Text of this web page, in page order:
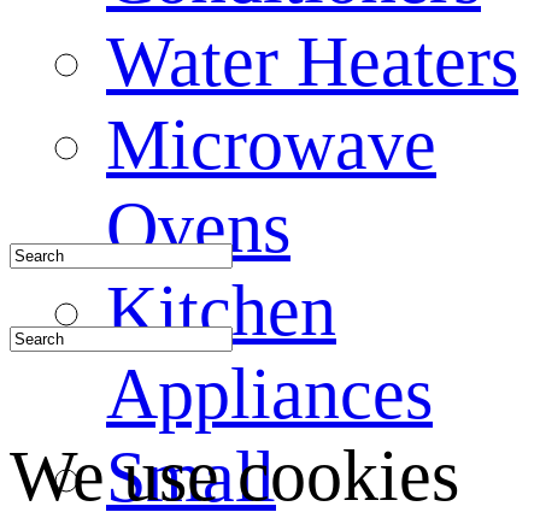
Water Heaters
Microwave
Ovens
Kitchen
Appliances
Small
We use cookies